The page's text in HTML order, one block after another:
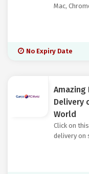
Mac,
No Expiry Date
Amazing
Delivery
World
Click on
delivery on